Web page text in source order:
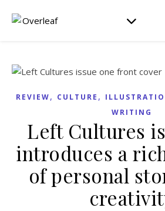
REVIEW, CULTURE ,
WRITING
Left Cultures
introduces a
of personal